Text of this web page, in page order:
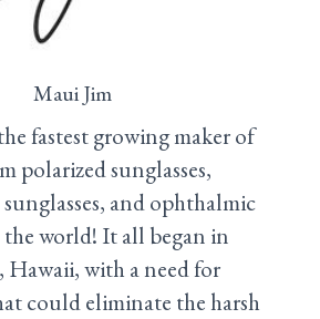
Maui Jim
fastest growing maker of
polarized sunglasses,
and ophthalmic
the world! It all began in
Hawaii, with a need for
could eliminate the harsh